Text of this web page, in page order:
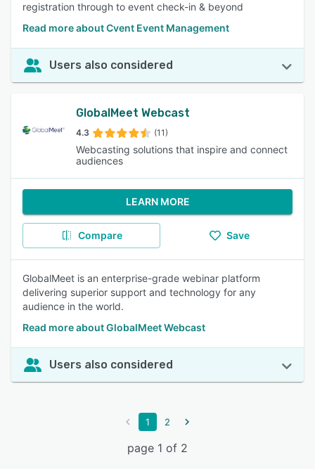
registration through to event check-in & beyond
Read more about Cvent Event Management
Users also considered
GlobalMeet Webcast
4.3 (11)
Webcasting solutions that inspire and connect
audiences
LEARN MORE
Compare Save
GlobalMeet is an enterprise-grade webinar platform
delivering superior support and technology for any
audience in the world.
Read more about GlobalMeet Webcast
Users also considered
1 2
page 1 of 2